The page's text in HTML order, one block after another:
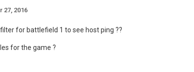
27, 2016
for battlefield 1 to see host ping ??
for the game ?